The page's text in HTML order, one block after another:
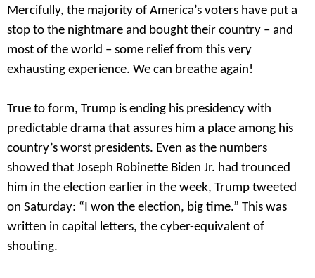
Mercifully, the majority of America’s voters have put a
stop to the nightmare and bought their country – and
most of the world – some relief from this very
exhausting experience. We can breathe again!
True to form, Trump is ending his presidency with
predictable drama that assures him a place among his
country’s worst presidents. Even as the numbers
showed that Joseph Robinette Biden Jr. had trounced
him in the election earlier in the week, Trump tweeted
on Saturday: “I won the election, big time.” This was
written in capital letters, the cyber-equivalent of
shouting.